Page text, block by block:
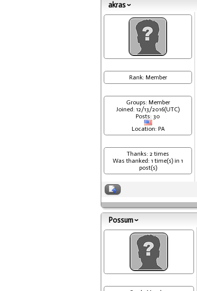
akras
Rank: Member
Groups: Member
Joined: 12/13/2016(UTC)
Posts: 30
Location: PA
Thanks: 2 times
Was thanked: 1 time(s) in 1
post(s)
Possum